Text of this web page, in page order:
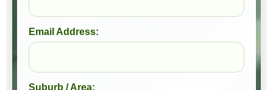
Email Address:
Suburb / Area: